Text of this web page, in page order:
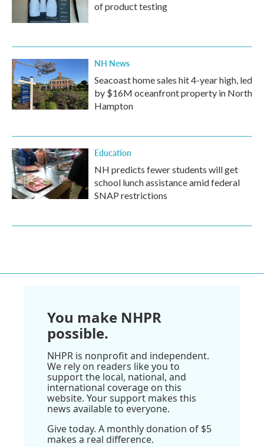
of product testing
NH News
Seacoast home sales hit 4-year high, led
by $16M oceanfront property in North
Hampton
Education
NH predicts fewer students will get
school lunch assistance amid federal
SNAP restrictions
You make NHPR
possible.
NHPR is nonprofit and independent.
We rely on readers like you to
support the local, national, and
international coverage on this
website. Your support makes this
news available to everyone.
Give today. A monthly donation of $5
makes a real difference.